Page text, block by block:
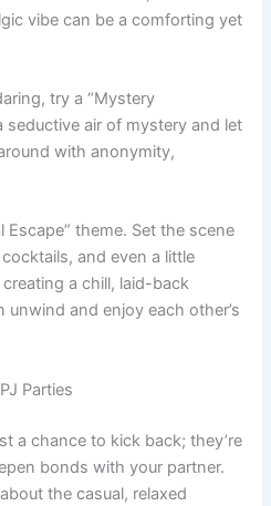
vibe can be a comforting yet
try a “Mystery
seductive air of mystery and let
with anonymity,
Escape” theme. Set the scene
and even a little
creating a chill, laid-back
and enjoy each other’s
Parties
a chance to kick back; they’re
bonds with your partner.
the casual, relaxed